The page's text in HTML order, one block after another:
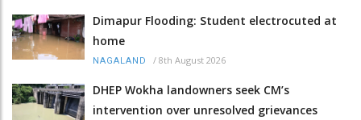
Dimapur Flooding: Student electrocuted at
home
NAGALAND / 8th August 2026
DHEP Wokha landowners seek CM’s
intervention over unresolved grievances